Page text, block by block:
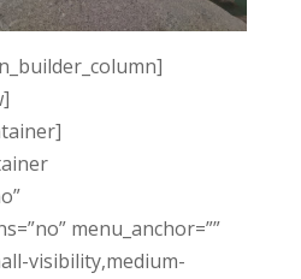
menu_anchor=””
visibility,medium-